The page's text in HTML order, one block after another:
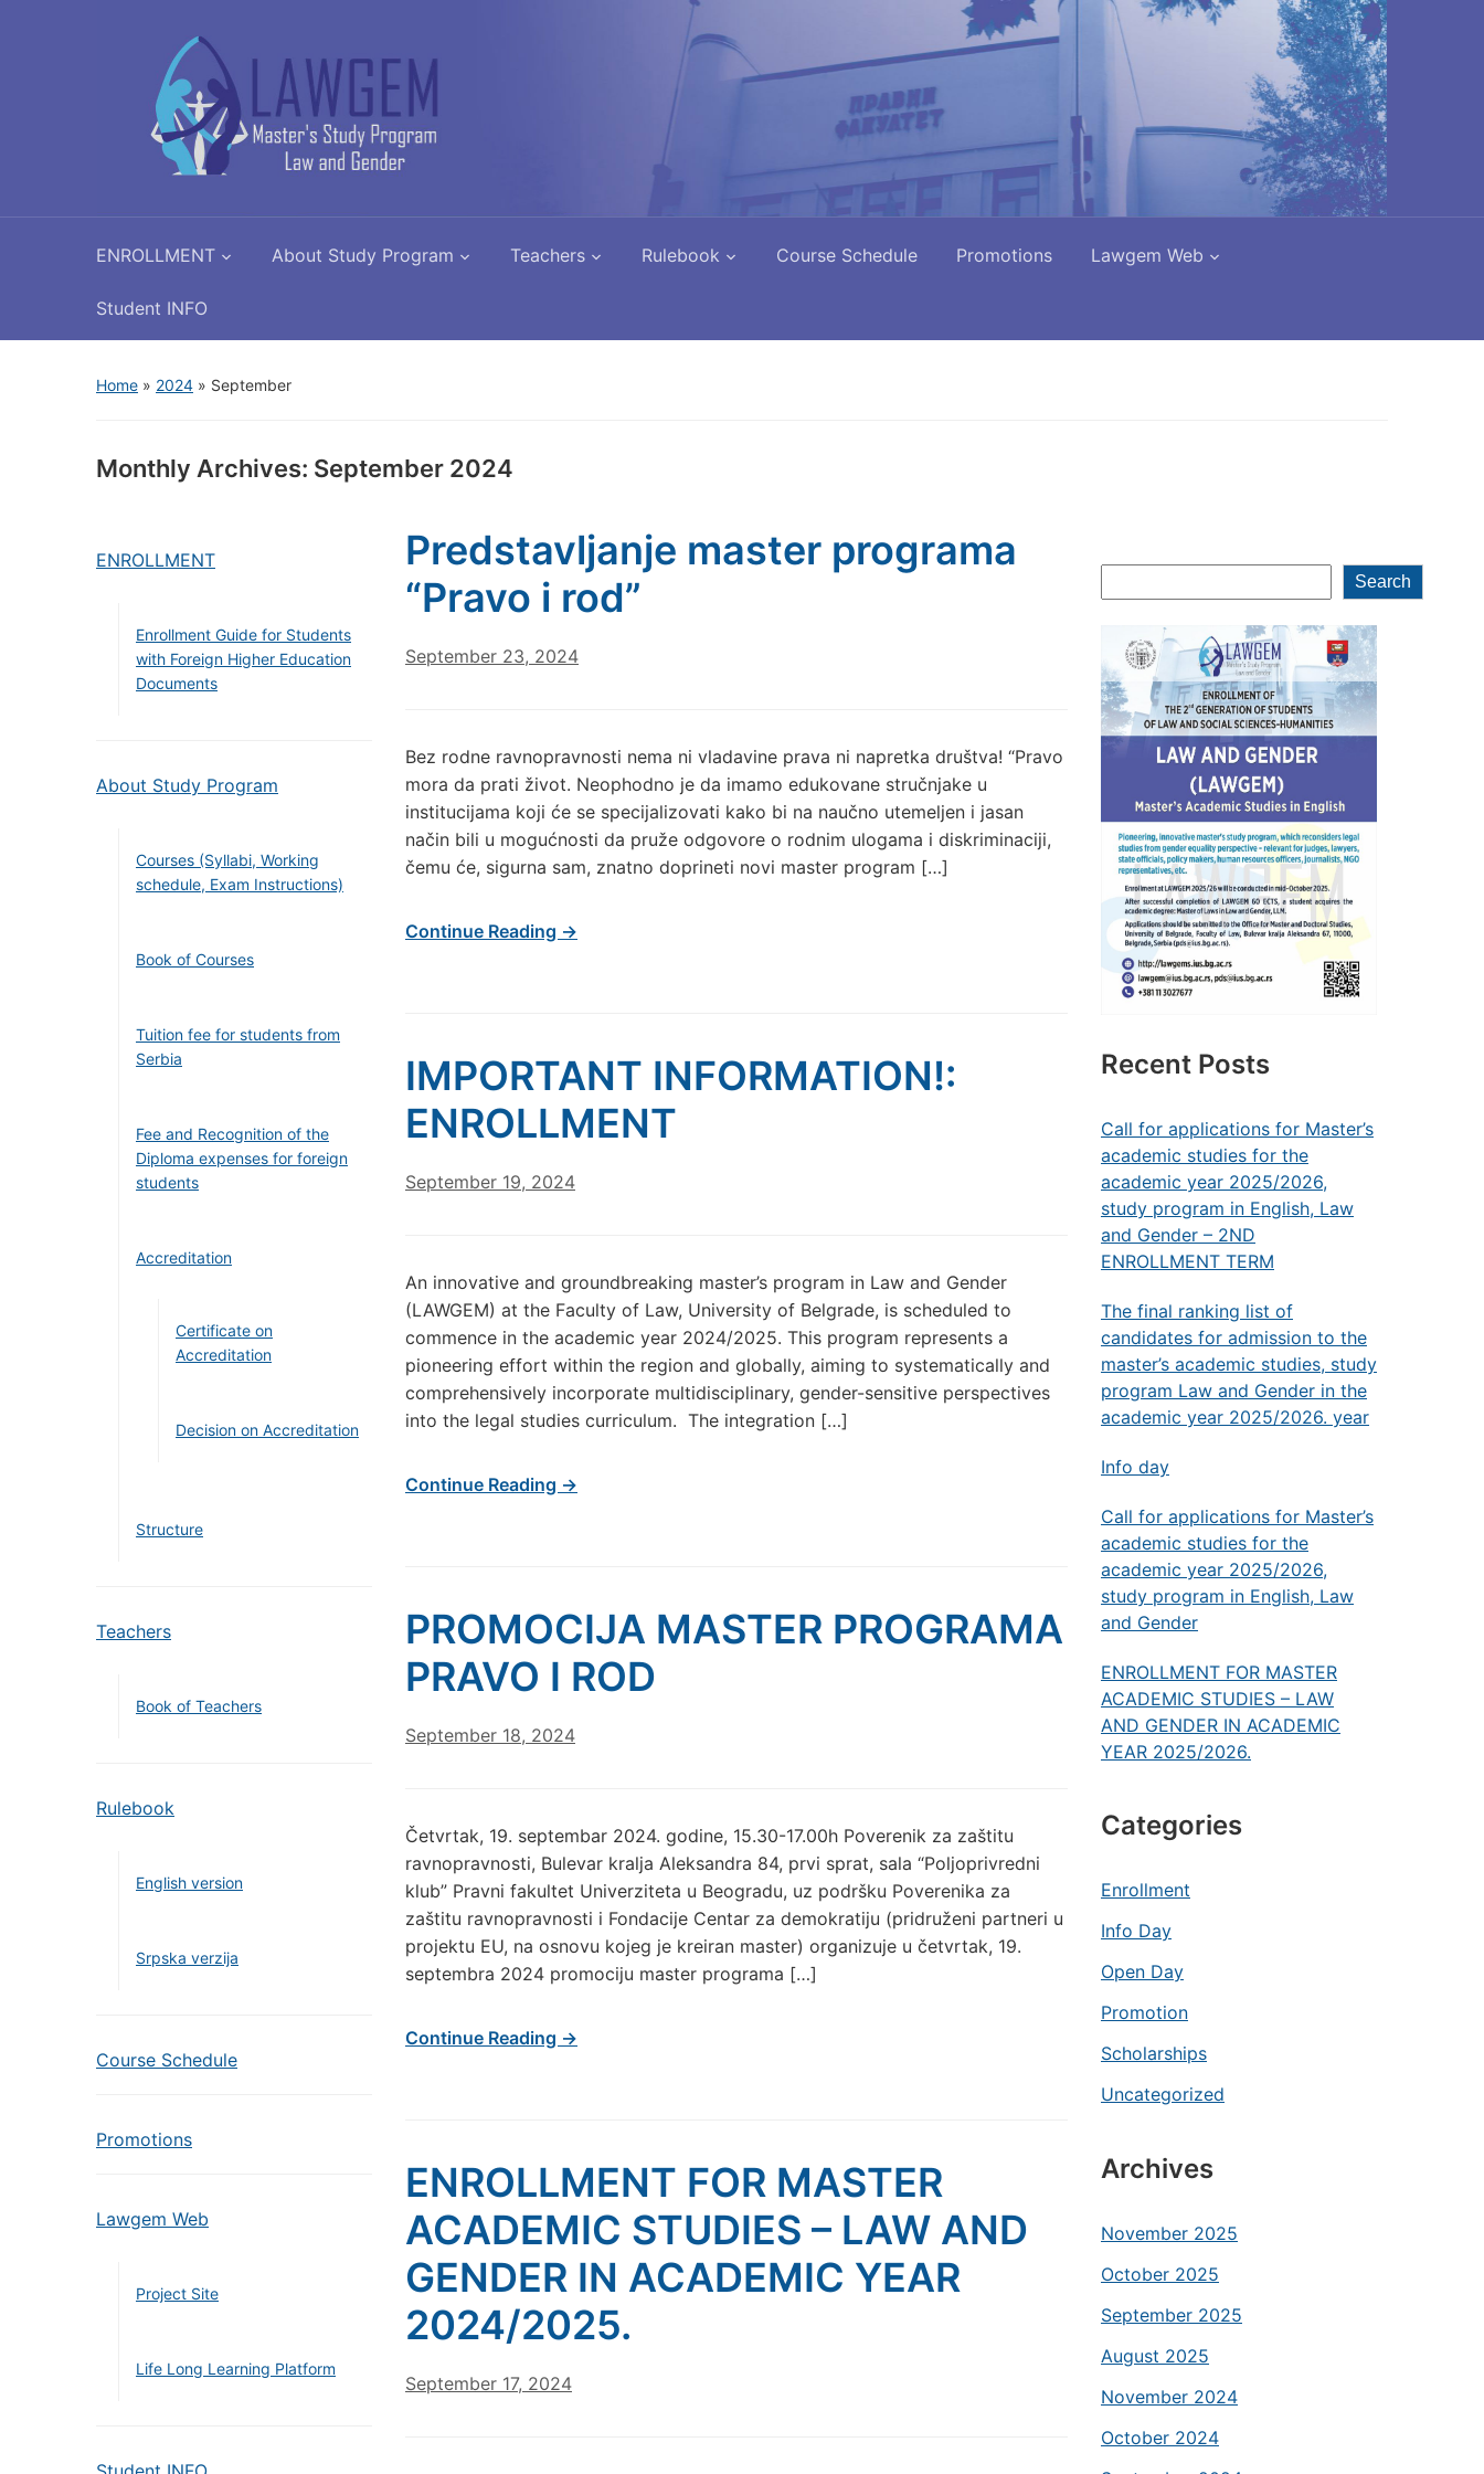
ENROLLMENT About Study Program Teachers Rulebook Course Schedule Promotions Lawgem Web
Student INFO
Home » 2024 » September
Monthly Archives: September 2024
ENROLLMENT
Enrollment Guide for Students
with Foreign Higher Education
Documents
About Study Program
Courses (Syllabi, Working
schedule, Exam Instructions)
Book of Courses
Tuition fee for students from
Serbia
Fee and Recognition of the
Diploma expenses for foreign
students
Accreditation
Certificate on
Accreditation
Decision on Accreditation
Structure
Teachers
Book of Teachers
Rulebook
English version
Srpska verzija
Course Schedule
Promotions
Lawgem Web
Project Site
Life Long Learning Platform
Predstavljanje master programa
“Pravo i rod”
September 23, 2024
Bez rodne ravnopravnosti nema ni vladavine prava ni napretka društva! “Pravo
mora da prati život. Neophodno je da imamo edukovane stručnjake u
institucijama koji će se specijalizovati kako bi na naučno utemeljen i jasan
način bili u mogućnosti da pruže odgovore o rodnim ulogama i diskriminaciji,
čemu će, sigurna sam, znatno doprineti novi master program […]
Continue Reading →
IMPORTANT INFORMATION!:
ENROLLMENT
September 19, 2024
An innovative and groundbreaking master’s program in Law and Gender
(LAWGEM) at the Faculty of Law, University of Belgrade, is scheduled to
commence in the academic year 2024/2025. This program represents a
pioneering effort within the region and globally, aiming to systematically and
comprehensively incorporate multidisciplinary, gender-sensitive perspectives
into the legal studies curriculum. The integration […]
Continue Reading →
PROMOCIJA MASTER PROGRAMA
PRAVO I ROD
September 18, 2024
Četvrtak, 19. septembar 2024. godine, 15.30-17.00h Poverenik za zaštitu
ravnopravnosti, Bulevar kralja Aleksandra 84, prvi sprat, sala “Poljoprivredni
klub” Pravni fakultet Univerziteta u Beogradu, uz podršku Poverenika za
zaštitu ravnopravnosti i Fondacije Centar za demokratiju (pridruženi partneri u
projektu EU, na osnovu kojeg je kreiran master) organizuje u četvrtak, 19.
septembra 2024 promociju master programa […]
Continue Reading →
ENROLLMENT FOR MASTER
ACADEMIC STUDIES – LAW AND
GENDER IN ACADEMIC YEAR
2024/2025.
September 17, 2024
Search
Recent Posts
Call for applications for Master’s
academic studies for the
academic year 2025/2026,
study program in English, Law
and Gender – 2ND
ENROLLMENT TERM
The final ranking list of
candidates for admission to the
master’s academic studies, study
program Law and Gender in the
academic year 2025/2026. year
Info day
Call for applications for Master’s
academic studies for the
academic year 2025/2026,
study program in English, Law
and Gender
ENROLLMENT FOR MASTER
ACADEMIC STUDIES – LAW
AND GENDER IN ACADEMIC
YEAR 2025/2026.
Categories
Enrollment
Info Day
Open Day
Promotion
Scholarships
Uncategorized
Archives
November 2025
October 2025
September 2025
August 2025
November 2024
October 2024